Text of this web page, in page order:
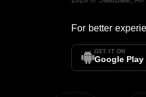
For better
GET IT ON
Google Play